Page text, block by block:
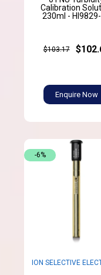
Calibration
230ml -
$103.17
Enquire Now
ION SELECTIVE
-6%